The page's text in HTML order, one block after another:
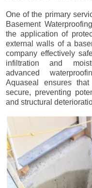
One of the primary
Basement
the application of
external walls of a
company effectively
infiltration and
advanced
Aquaseal ensures
secure, preventing
and structural